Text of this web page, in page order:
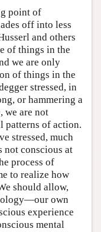
point of
off into less
and others
of things in the
we are only
of things in the
stressed, in
or hammering a
we are not
patterns of action.
stressed, much
conscious at
process of
to realize how
should allow,
own
experience
mental